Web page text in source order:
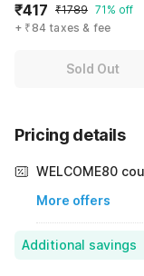
₹417 ₹1789 71% off
+ ₹84 taxes & fee
Sold Out
Pricing details
WELCOME80
More offers
Additional savings